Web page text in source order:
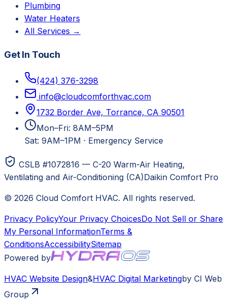
Plumbing
Water Heaters
All Services →
Get In Touch
(424) 376-3298
info@cloudcomforthvac.com
1732 Border Ave, Torrance, CA 90501
Mon–Fri: 8AM–5PM
Sat: 9AM–1PM · Emergency Service
CSLB #1072816 — C-20 Warm-Air Heating,
Ventilating and Air-Conditioning (CA)Daikin Comfort Pro
© 2026 Cloud Comfort HVAC. All rights reserved.
Privacy PolicyYour Privacy ChoicesDo Not Sell or Share
My Personal InformationTerms &
ConditionsAccessibilitySitemap
Powered by
HVAC Website Design&HVAC Digital Marketingby CI Web
Group